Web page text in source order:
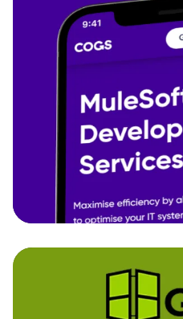
We completely
the ground up,
offerings into a clear,
Business Branding -
Development
Discover more